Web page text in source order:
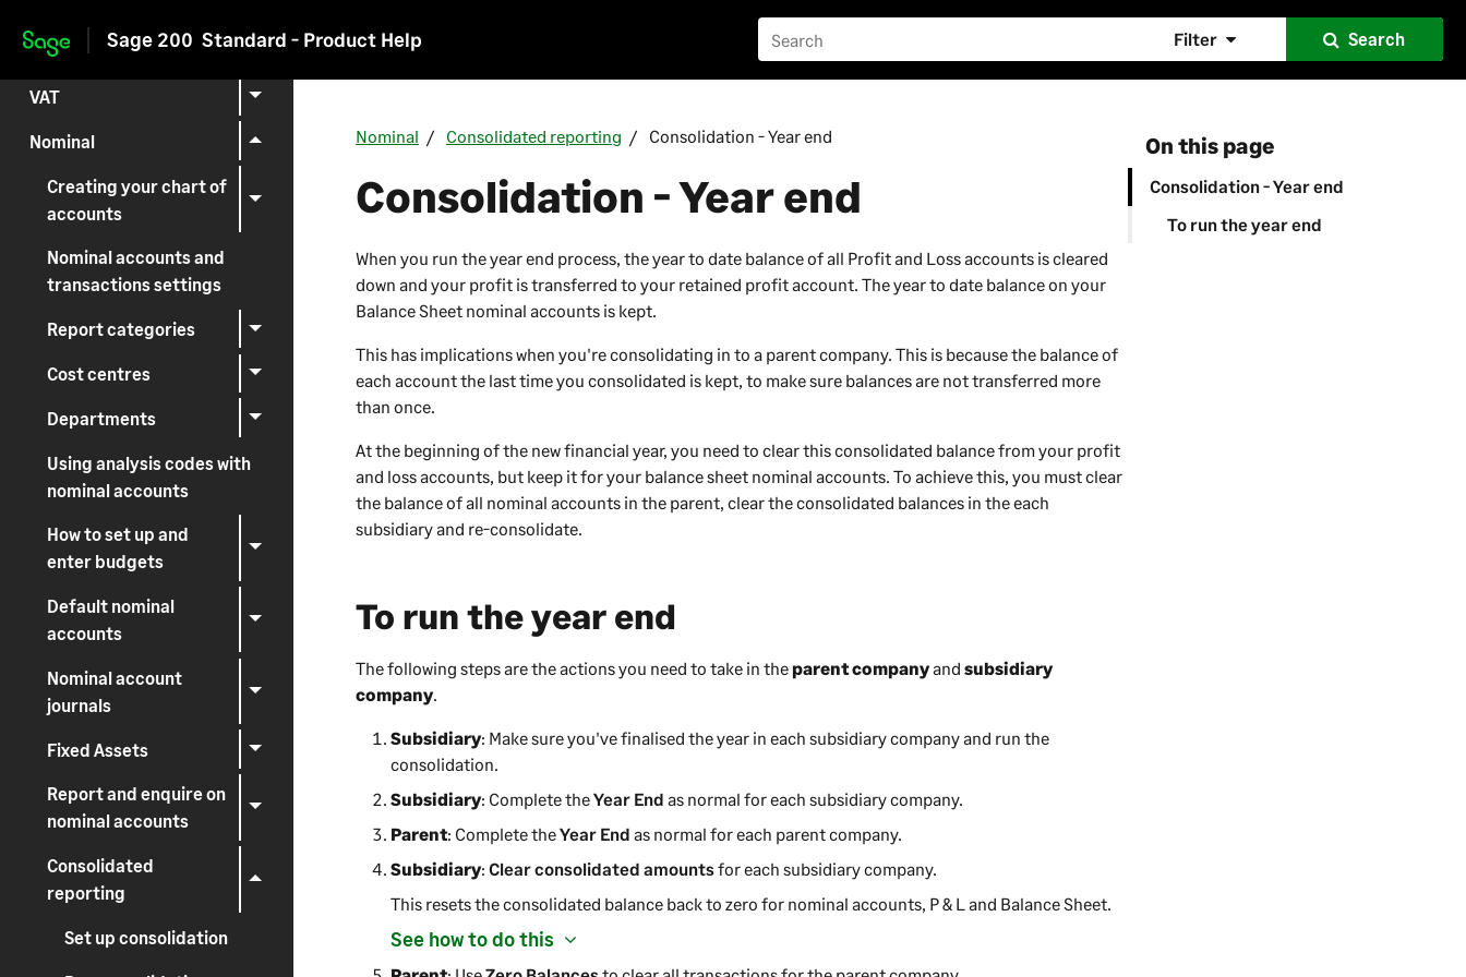
Skip to main content
Sage 200 Standard - Product Help Filter Search
Reporting
VAT
Nominal
Creating your chart of
accounts
Nominal accounts and
transactions settings
Report categories
Cost centres
Departments
Using analysis codes with
nominal accounts
How to set up and
enter budgets
Default nominal
accounts
Nominal account
journals
Fixed Assets
Report and enquire on
nominal accounts
Consolidated
reporting
Set up consolidation
On this page
Consolidation - Year end
To run the year end
Nominal Consolidated reporting Consolidation - Year end
Consolidation - Year end
When you run the year end process, the year to date balance of all Profit and Loss accounts is cleared
down and your profit is transferred to your retained profit account. The year to date balance on your
Balance Sheet nominal accounts is kept.
This has implications when you're consolidating in to a parentcompany. This is because the balance of
each account the last time you consolidated is kept, to make sure balances are not transferred more
than once.
At the beginning of the new financial year, you need to clear this consolidated balance from your profit
and loss accounts, but keep it for your balance sheet nominal accounts. To achieve this, you must clear
the balance of all nominal accounts in the parent, clear the consolidated balances in the each
subsidiary and re-consolidate.
To run the year end
The following steps are the actions you need to take in theparentcompanyandsubsidiary
company.
Subsidiary: Make sure you've finalised the year in each subsidiarycompanyand run the
consolidation.
Subsidiary: Complete theYear End as normal for each subsidiarycompany.
Parent: Complete theYear End as normal for each parentcompany.
Subsidiary:Clear consolidated amountsfor each subsidiarycompany.
This resets the consolidated balance back to zero for nominal accounts, P & L and Balance Sheet.
See how to do this